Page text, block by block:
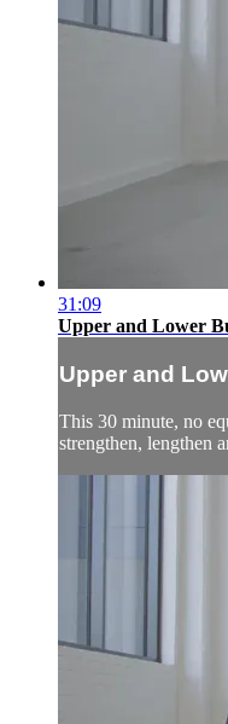
31:09
Upper and Lower
Upper and
This 30 minute, no
strengthen, lengthen